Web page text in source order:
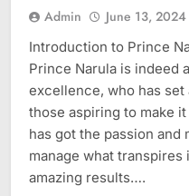
Admin June 13, 2024
Introduction to Prince
Prince Narula is indeed
excellence, who has
those aspiring to make
has got the passion
manage what
amazing results….